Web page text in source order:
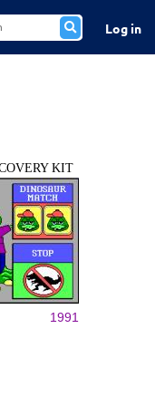
Log in
KIT
1991